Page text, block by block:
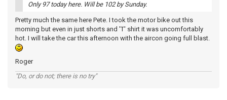
Only 97 today here. Will be 102 by Sunday.
Pretty much the same here Pete. I took the motor bike out this
morning but even in just shorts and 'T' shirt it was uncomfortably
hot. I will take the car this afternoon with the aircon going full blast.
Roger
"Do, or do not; there is no try"